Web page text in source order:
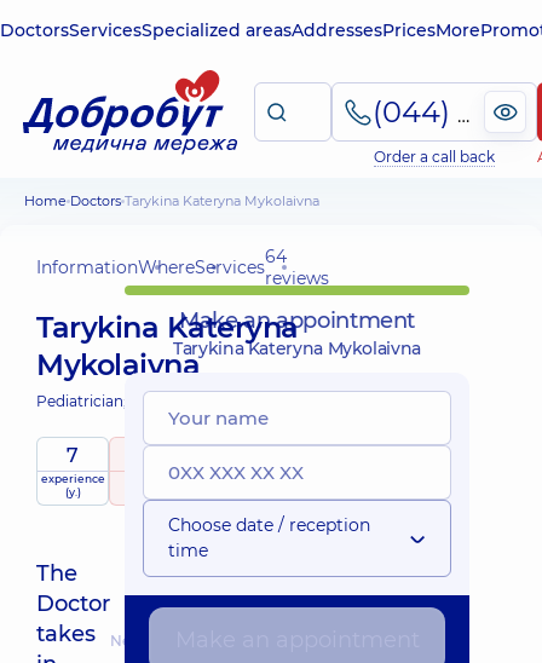
DoctorsServicesSpecialized areasAddressesPricesMore
(044) 495-2-888
Order a call back
Home Doctors Tarykina Kateryna Mykolaivna
InformationWhereServices64
reviews
Tarykina Kateryna
Mykolaivna
Pediatrician; Pediatric endocrinologist;
7
experience
(y.)
raitingbased on
child doctor
The
Doctor
takes
Nearest pickup time: 19.08.2026 16:30
Make an appointment
Tarykina Kateryna Mykolaivna
Choose date / reception
time